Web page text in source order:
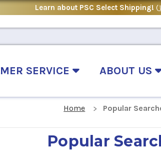
Learn about PSC Select Shipping! (
SERVICE ABOUT US
Home Popular
Popular